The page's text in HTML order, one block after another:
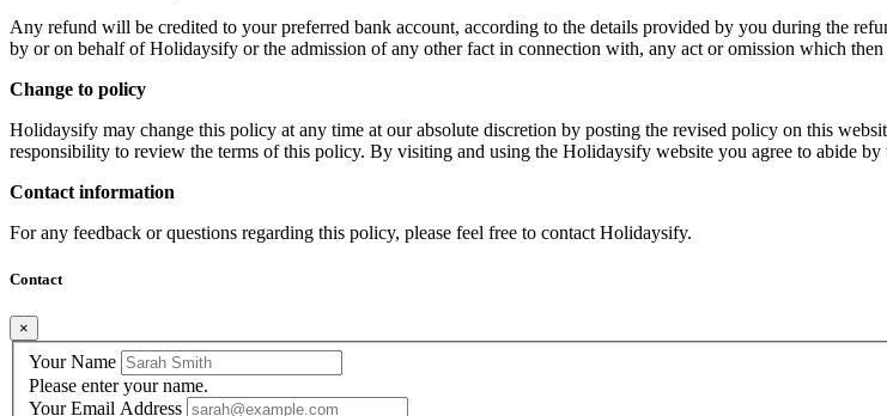
Any refund will be credited to your preferred bank account, according to the details provided by you during the
by or on behalf of Holidaysify or the admission of any other fact in connection with, any act or omission which
Change to policy
Holidaysify may change this policy at any time at our absolute discretion by posting the revised policy on this
responsibility to review the terms of this policy. By visiting and using the Holidaysify website you agree to abide by
Contact information
For any feedback or questions regarding this policy, please feel free to contact Holidaysify.
Contact
×
Your Name
Please enter your name.
Your Email Address